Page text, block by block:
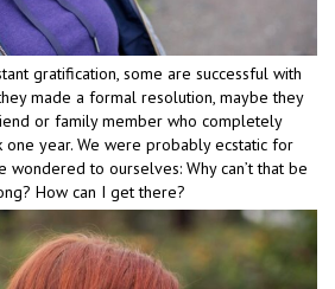
gratification, some are successful with
made a formal resolution, maybe they
or family member who completely
year. We were probably ecstatic for
wondered to ourselves: Why can’t that be
How can I get there?